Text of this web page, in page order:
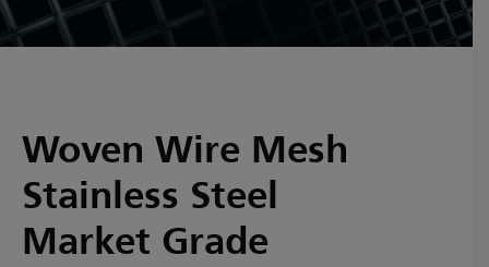
Woven Wire Mesh
Stainless Steel
Market Grade